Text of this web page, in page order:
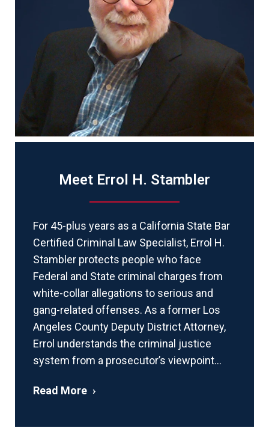
Meet Errol H. Stambler
For 45-plus years as a California State Bar
Certified Criminal Law Specialist, Errol H.
Stambler protects people who face
Federal and State criminal charges from
white-collar allegations to serious and
gang-related offenses. As a former Los
Angeles County Deputy District Attorney,
Errol understands the criminal justice
system from a prosecutor’s viewpoint...
Read More